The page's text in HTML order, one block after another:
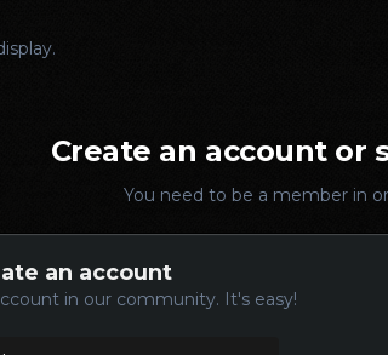
Create an account or
You need to be a member in
an account
in our community. It's easy!